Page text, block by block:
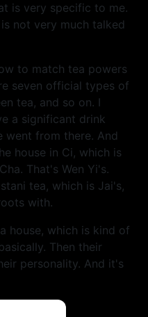
is very specific to me.
not very much talked
to match tea powers
seven official types of
tea, and so on. I
a significant drink
went from there. And
house in Ci, which is
That's Wen Yi's.
tea, which is Jai's,
with.
house, which is kind of
Then their
personality. And it's